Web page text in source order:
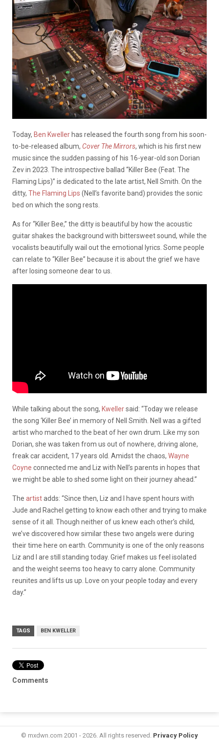
Today, Ben Kweller has released the fourth song from his soon-
to-be-released album, Cover The Mirrors, which is his first new
music since the sudden passing of his 16-year-old son Dorian
Zev in 2023. The introspective ballad “Killer Bee (Feat. The
Flaming Lips)” is dedicated to the late artist, Nell Smith. On the
ditty, The Flaming Lips (Nell’s favorite band) provides the sonic
bed on which the song rests.
As for “Killer Bee,” the ditty is beautiful by how the acoustic
guitar shakes the background with bittersweet sound, while the
vocalists beautifully wail out the emotional lyrics. Some people
can relate to “Killer Bee” because it is about the grief we have
after losing someone dear to us.
While talking about the song, Kwellersaid: “Today we release
the song ‘Killer Bee’ in memory of Nell Smith. Nell was a gifted
artist who marched to the beat of her own drum. Like my son
Dorian, she was taken from us out of nowhere, driving alone,
freak car accident, 17 years old. Amidst the chaos, Wayne
Coyne connected me and Liz with Nell’s parents in hopes that
we might be able to shed some light on their journey ahead.”
The artistadds: “Since then, Liz and I have spent hours with
Jude and Rachel getting to know each other and trying to make
sense of it all. Though neither of us knew each other’s child,
we’ve discovered how similar these two angels were during
their time here on earth. Community is one of the only reasons
Liz and I are still standing today. Grief makes us feel isolated
and the weight seems too heavy to carry alone. Community
reunites and lifts us up. Love on your people today and every
day.”
TAGS BEN KWELLER
Comments
© mxdwn.com 2001 - 2026. All rights reserved. Privacy Policy